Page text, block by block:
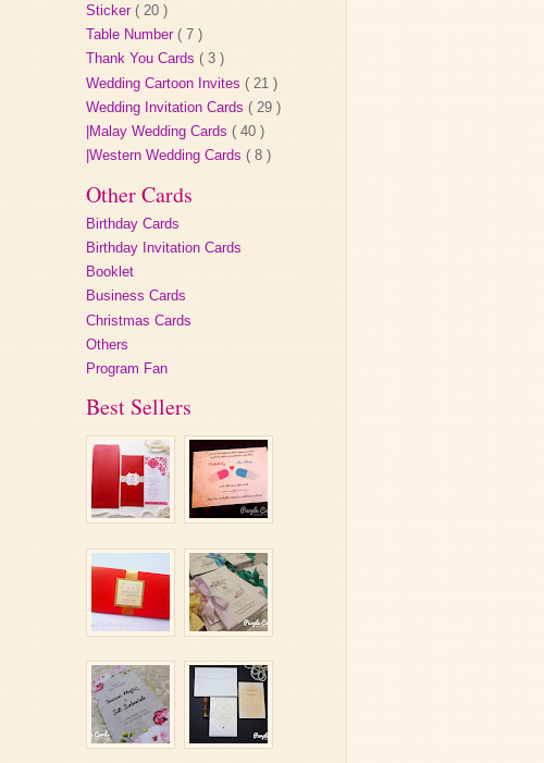
Sticker ( 20 )
Table Number ( 7 )
Thank You Cards ( 3 )
Wedding Cartoon Invites ( 21 )
Wedding Invitation Cards ( 29 )
|Malay Wedding Cards ( 40 )
|Western Wedding Cards ( 8 )
Other Cards
Birthday Cards
Birthday Invitation Cards
Booklet
Business Cards
Christmas Cards
Others
Program Fan
Best Sellers